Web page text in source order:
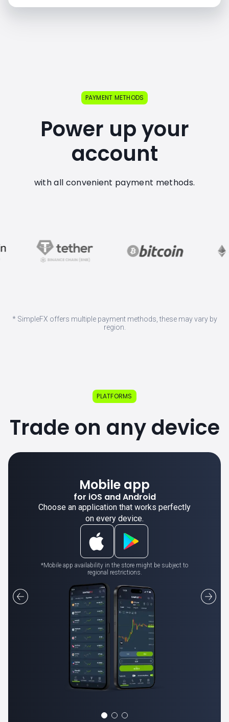
PAYMENT METHODS
Power up your
account
with all convenient payment methods.
* SimpleFX offers multiple payment methods, these may vary by
region.
PLATFORMS
Trade on any device
Mobile app
for iOS and Android
Choose an application that works perfectly
on every device.
*Mobile app availability in the store might be subject to
regional restrictions.